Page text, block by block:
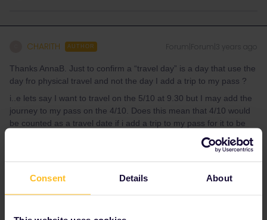
Consent Details About
CHARITH AUTHOR Forum|Forum|3 years ago
Thanks AnnaB. Just to confirm a “travel day” is a day that use the
day fro physical travel and not the day I add a trip to my pass ?
i..e lets say I want to travel on the 5/10 at 9.30 but I may add the
journey to my pass on the 4/10. Does this mean that 4/10 would
be counted as a travel date if i add a trip to my pass for it to be